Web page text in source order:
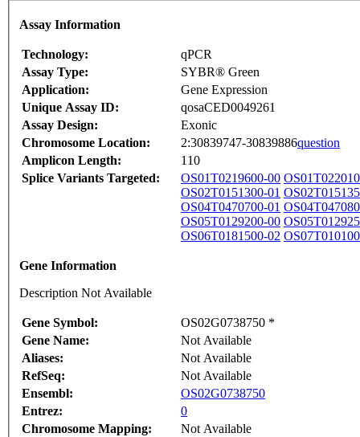
Assay Information
Technology:
qPCR
Assay Type:
SYBR® Green
Application:
Gene Expression
Unique Assay ID:
qosaCED0049261
Assay Design:
Exonic
Chromosome Location:
2:30839747-30839886question
Amplicon Length:
110
Splice Variants Targeted:
OS01T0219600-00
OS02T0151300-01
OS04T0470700-01
OS05T0129200-00
OS06T0181500-02
Gene Information
Description Not Available
Gene Symbol:
OS02G0738750 *
Gene Name:
Not Available
Aliases:
Not Available
RefSeq:
Not Available
Ensembl:
OS02G0738750
Entrez:
0
Chromosome Mapping:
Not Available